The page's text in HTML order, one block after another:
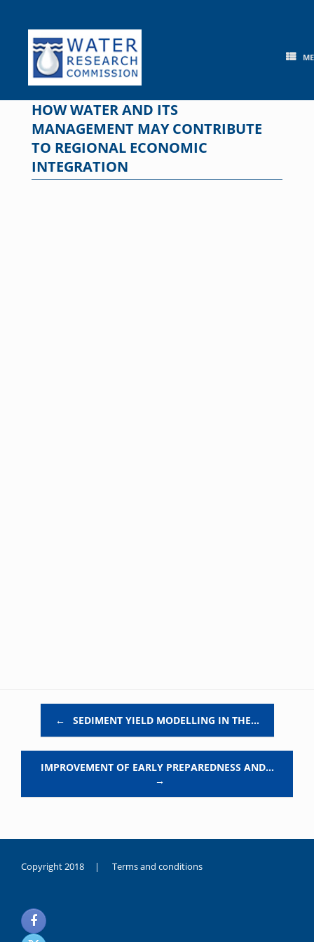
content
HOW WATER AND ITS
MANAGEMENT MAY CONTRIBUTE
TO REGIONAL ECONOMIC
INTEGRATION
← SEDIMENT YIELD MODELLING IN THE…
IMPROVEMENT OF EARLY PREPAREDNESS AND…
→
Copyright 2018 | Terms and conditions
noksanlık
yaşayan
genç